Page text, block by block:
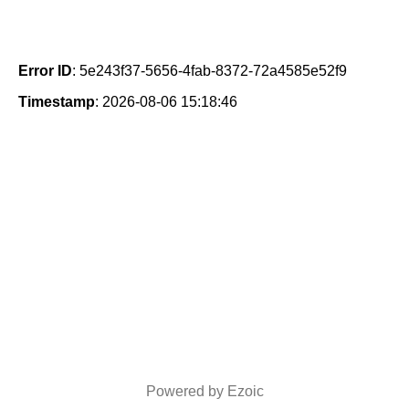
Error ID: 5e243f37-5656-4fab-8372-72a4585e52f9
Timestamp: 2026-08-06 15:18:46
Powered by Ezoic